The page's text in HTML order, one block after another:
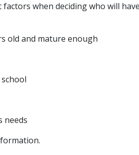
when deciding who will
old and mature enough
needs